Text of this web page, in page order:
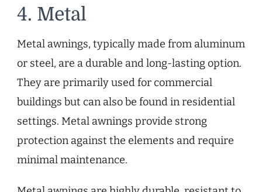
4. Metal
Metal awnings, typically made from aluminum
or steel, are a durable and long-lasting option.
They are primarily used for commercial
buildings but can also be found in residential
settings. Metal awnings provide strong
protection against the elements and require
minimal maintenance.